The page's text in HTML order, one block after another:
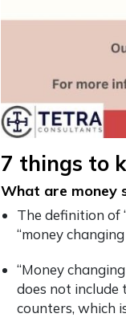
7 things to
What are money
The definition of
“money
“Money
does not include
counters, which